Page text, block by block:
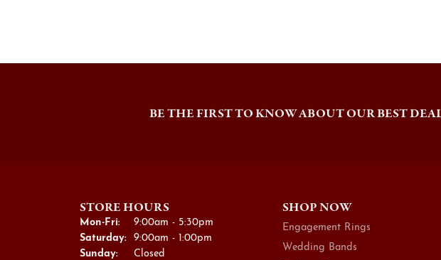
BE THE FIRST TO KNOW ABOUT OUR BEST
STORE HOURS
Mon-Fri:Monday - Friday:
9:00am - 5:30pm
Saturday:
9:00am - 1:00pm
Sunday:
Closed
SHOP NOW
Engagement Rings
Wedding Bands